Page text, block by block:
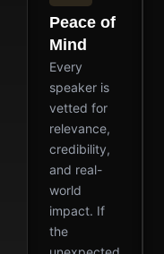
Peace of
Mind
Every
speaker is
vetted for
relevance,
credibility,
and real-
world
impact. If
the